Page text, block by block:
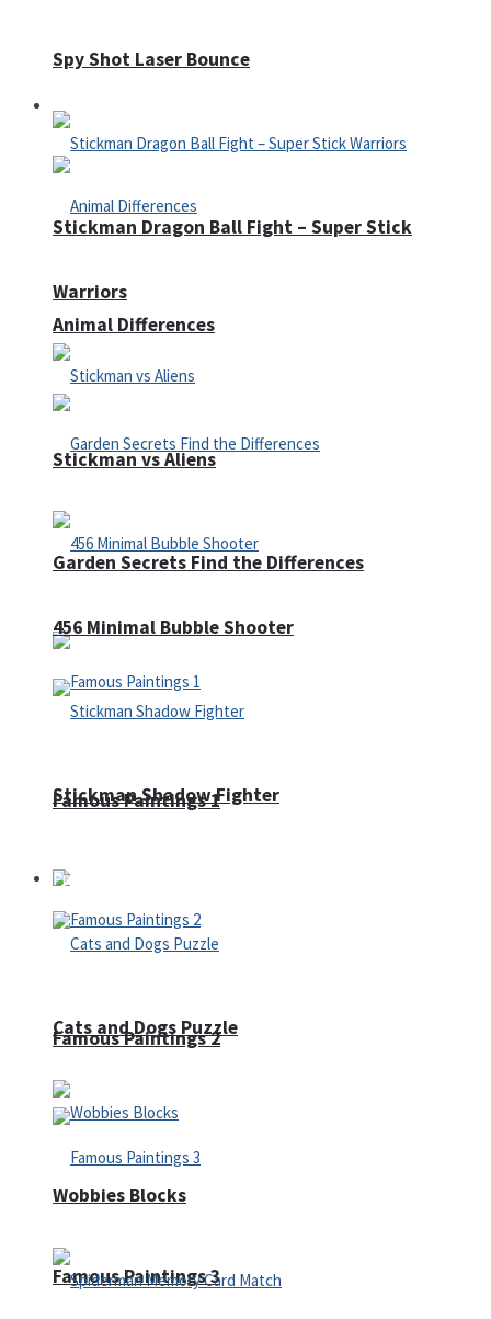
Defense
Animal Differences
Garden Secrets Find the Differences
Famous Paintings 1
Famous Paintings 2
Famous Paintings 3
Spy Shot Laser Bounce
Stickman Dragon Ball Fight – Super Stick
Warriors
Stickman vs Aliens
456 Minimal Bubble Shooter
Stickman Shadow Fighter
Puzzles
Cats and Dogs Puzzle
Wobbies Blocks